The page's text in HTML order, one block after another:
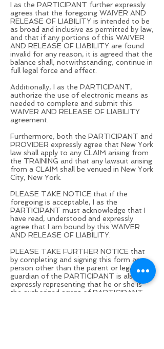
I as the PARTICIPANT further expressly
agrees that the foregoing WAIVER AND
RELEASE OF LIABILITY is intended to be
as broad and inclusive as permitted by law,
and that if any portions of this WAIVER
AND RELEASE OF LIABILITY are found
invalid for any reason, it is agreed that the
balance shall, notwithstanding, continue in
full legal force and effect.
Additionally, I as the PARTICIPANT,
authorize the use of electronic means as
needed to complete and submit this
WAIVER AND RELEASE OF LIABILITY
agreement.
Furthermore, both the PARTICIPANT and
PROVIDER expressly agree that New York
law shall apply to any CLAIM arising from
the TRAINING and that any lawsuit arising
from a CLAIM shall be venued in New York
City, New York.
PLEASE TAKE NOTICE that if the
foregoing is acceptable, I as the
PARTICIPANT must acknowledge that I
have read, understood and expressly
agree that I am bound by this WAIVER
AND RELEASE OF LIABILITY.
PLEASE TAKE FURTHER NOTICE that
by completing and signing this form any
person other than the parent or legal
guardian of the PARTICIPANT is also
expressly representing that he or she is
the authorized agent of PARTICIPANT